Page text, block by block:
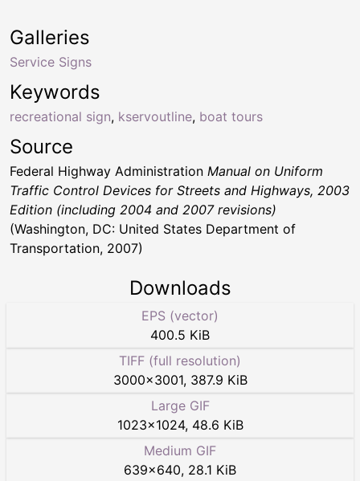
Keywords
recreational sign, kservoutline, boat tours
Galleries
Service Signs
Source
Federal Highway Administration Manual on Uniform
Traffic Control Devices for Streets and Highways, 2003
Edition (including 2004 and 2007 revisions)
(Washington, DC: United States Department of
Transportation, 2007)
Downloads
EPS (vector)
400.5 KiB
TIFF (full resolution)
3000×3001, 387.9 KiB
Large GIF
1023×1024, 48.6 KiB
Medium GIF
639×640, 28.1 KiB